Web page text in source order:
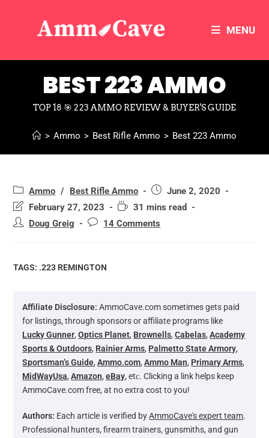
MENU
BEST 223 AMMO
TOP 18 🎯 223 AMMO REVIEW & BUYER'S GUIDE
> Ammo > Best Rifle Ammo > Best 223 Ammo
Ammo / Best Rifle Ammo
June 2, 2020
February 27, 2023
31 mins read
Doug Greig
14 Comments
TAGS: .223 REMINGTON
Affiliate Disclosure: AmmoCave.com sometimes gets paid
for listings, through sponsors or affiliate programs like
Lucky Gunner,Optics Planet, Brownells,Cabelas,Academy
Sports & Outdoors, Rainier Arms, Palmetto State Armory,
Sportsman’s Guide,Ammo.com,Ammo Man, Primary Arms,
MidWayUsa,Amazon,eBay, etс. Clicking a link helps keep
AmmoCave.com free, at no extra cost to you!
Authors: Each article is verified byAmmoCave's expert team.
Professional hunters, firearm trainers, gunsmiths, and gun